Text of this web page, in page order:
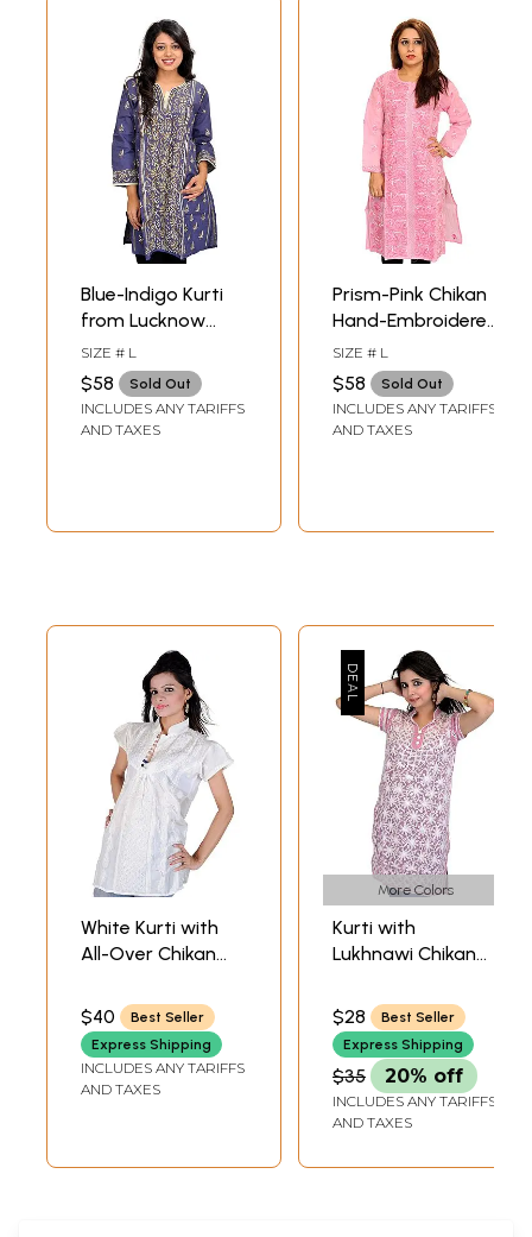
Blue-Indigo Kurti
from Lucknow
with Chikan Hand-
Embroidered
Paisleys
SIZE # L
$58 Sold Out
INCLUDES ANY TARIFFS
AND TAXES
Prism-Pink Chikan
Hand-Embroidered
Kurti from
Lucknow
SIZE # L
$58 Sold Out
INCLUDES ANY TARIFFS
AND TAXES
White Kurti with
All-Over Chikan
Flowers and
Paisleys
$40
Best Seller
Express Shipping
INCLUDES ANY TARIFFS
AND TAXES
More Colors
Kurti with
Lukhnawi Chikan
Flowers and
Sequins
$28
Best Seller
Express Shipping
$35 20% off
INCLUDES ANY TARIFFS
AND TAXES